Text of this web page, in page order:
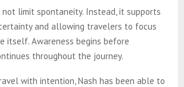
not limit spontaneity. Instead, it supports
and allowing travelers to focus
itself. Awareness begins before
throughout the journey.
with intention, Nash has been able to